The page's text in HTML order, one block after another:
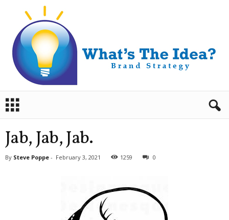
a
Jab, Jab, Jab.
By Steve Poppe - February 3, 2021 1259 0